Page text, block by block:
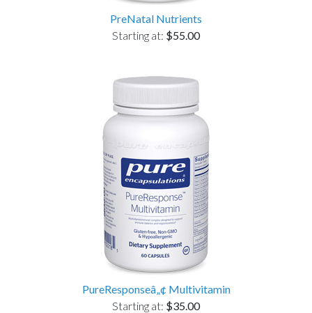
PreNatal Nutrients
Starting at: $55.00
PureResponseâ„¢ Multivitamin
Starting at: $35.00